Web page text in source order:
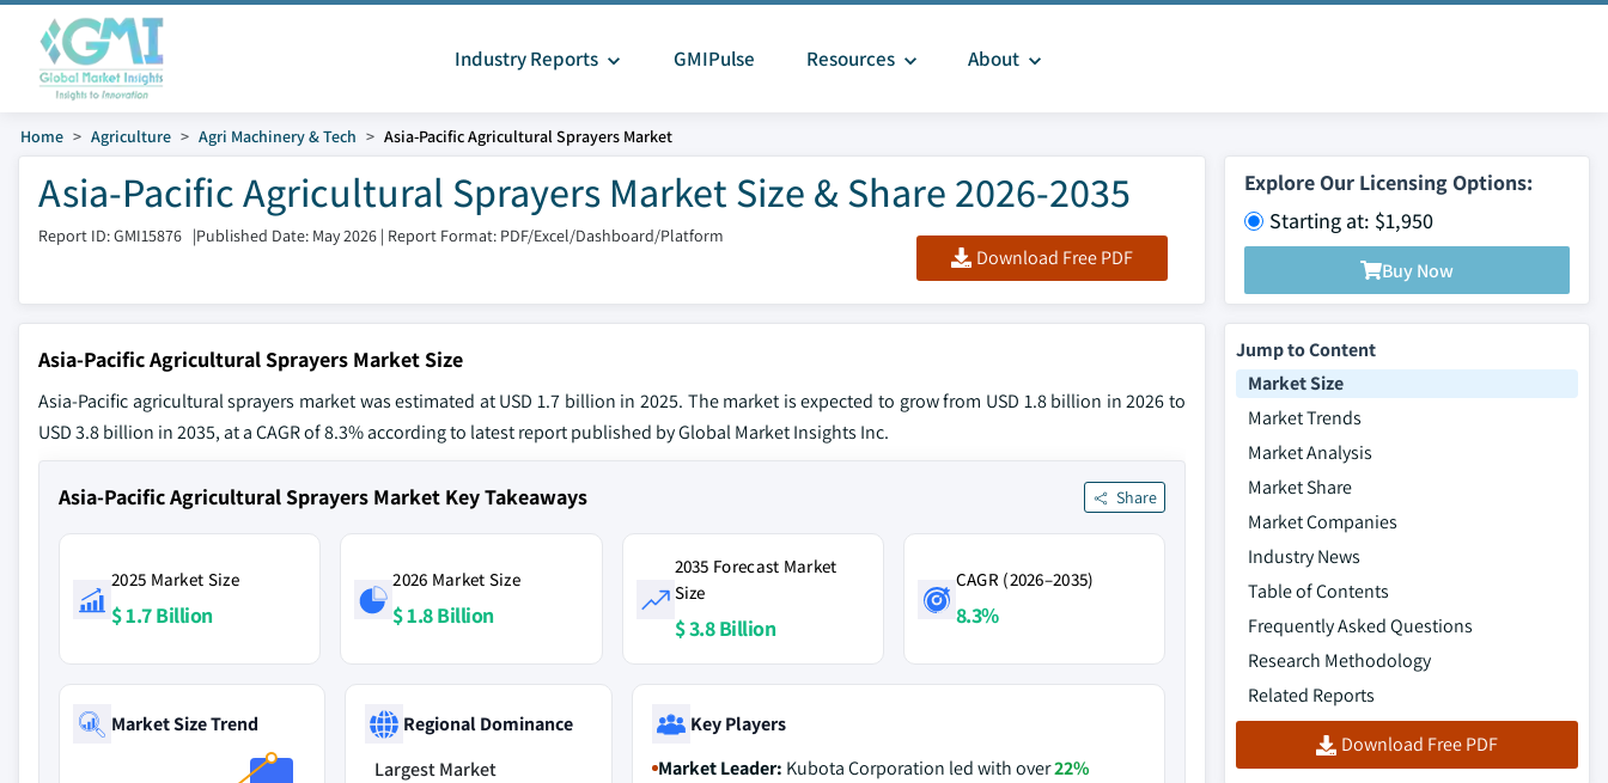
Industry Reports GMIPulse Resources About
Home Agriculture Agri Machinery & Tech Asia-Pacific Agricultural Sprayers Market
Asia-Pacific Agricultural Sprayers Market Size & Share 2026-2035
Report ID: GMI15876 |Published Date: May 2026 | Report Format: PDF/Excel/Dashboard/Platform
Download Free PDF
Explore Our Licensing Options:
Starting at: $1,950
Buy Now
Asia-Pacific Agricultural Sprayers Market Size
Asia-Pacific agricultural sprayers market was estimated at USD 1.7 billion in 2025. The market is expected to grow from USD 1.8 billion in 2026 to
USD 3.8 billion in 2035, at a CAGR of 8.3% according to latest report published by Global Market Insights Inc.
Asia-Pacific Agricultural Sprayers Market Key Takeaways Share
2025 Market Size
$ 1.7 Billion
2026 Market Size
$ 1.8 Billion
2035 Forecast Market
Size
$ 3.8 Billion
CAGR (2026–2035)
8.3%
Market Size Trend
Regional Dominance
Largest Market
Key Players
Market Leader: Kubota Corporation led with over22%
Jump to Content
Market Size
Market Trends
Market Analysis
Market Share
Market Companies
Industry News
Table of Contents
Frequently Asked Questions
Research Methodology
Related Reports
Download Free PDF